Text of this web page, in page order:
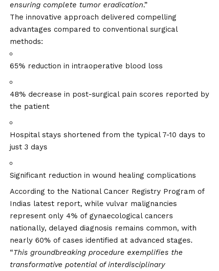
ensuring complete tumor eradication.”
The innovative approach delivered compelling
advantages compared to conventional surgical
methods:
65% reduction in intraoperative blood loss
48% decrease in post-surgical pain scores reported by
the patient
Hospital stays shortened from the typical 7-10 days to
just 3 days
Significant reduction in wound healing complications
According to the National Cancer Registry Program of
Indias latest report, while vulvar malignancies
represent only 4% of gynaecological cancers
nationally, delayed diagnosis remains common, with
nearly 60% of cases identified at advanced stages.
“This groundbreaking procedure exemplifies the
transformative potential of interdisciplinary